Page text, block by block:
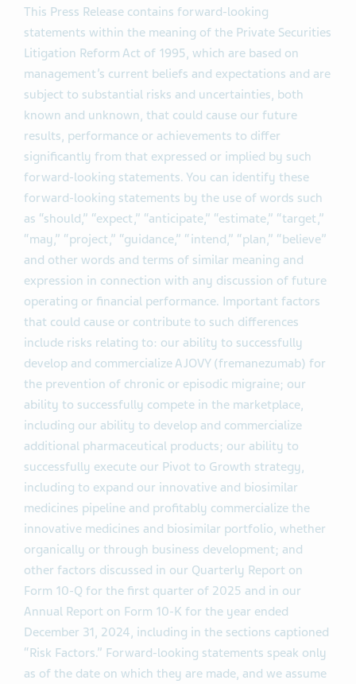
This Press Release contains forward-looking
statements within the meaning of the Private Securities
Litigation Reform Act of 1995, which are based on
management’s current beliefs and expectations and are
subject to substantial risks and uncertainties, both
known and unknown, that could cause our future
results, performance or achievements to differ
significantly from that expressed or implied by such
forward-looking statements. You can identify these
forward-looking statements by the use of words such
as “should,” “expect,” “anticipate,” “estimate,” “target,”
“may,” “project,” “guidance,” “intend,” “plan,” “believe”
and other words and terms of similar meaning and
expression in connection with any discussion of future
operating or financial performance. Important factors
that could cause or contribute to such differences
include risks relating to: our ability to successfully
develop and commercialize AJOVY (fremanezumab) for
the prevention of chronic or episodic migraine; our
ability to successfully compete in the marketplace,
including our ability to develop and commercialize
additional pharmaceutical products; our ability to
successfully execute our Pivot to Growth strategy,
including to expand our innovative and biosimilar
medicines pipeline and profitably commercialize the
innovative medicines and biosimilar portfolio, whether
organically or through business development; and
other factors discussed in our Quarterly Report on
Form 10-Q for the first quarter of 2025 and in our
Annual Report on Form 10-K for the year ended
December 31, 2024, including in the sections captioned
“Risk Factors.” Forward-looking statements speak only
as of the date on which they are made, and we assume